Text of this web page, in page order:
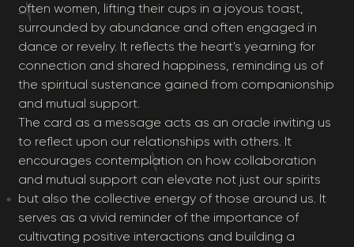
often women, lifting their cups in a joyous toast,
surrounded by abundance and often engaged in
dance or revelry. It reflects the heart's yearning for
connection and shared happiness, reminding us of
the spiritual sustenance gained from companionship
and mutual support.
The card as a message acts as an oracle inviting us
to reflect upon our relationships with others. It
encourages contemplation on how collaboration
and mutual support can elevate not just our spirits
but also the collective energy of those around us. It
serves as a vivid reminder of the importance of
cultivating positive interactions and building a